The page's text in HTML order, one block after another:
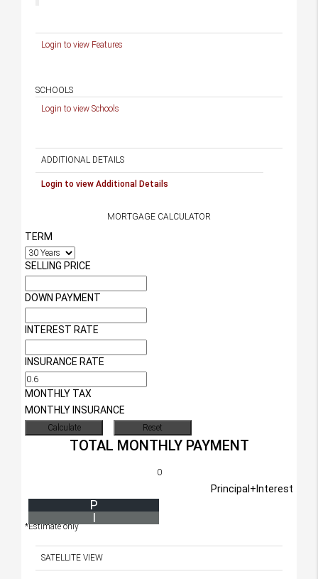
Login to view Features
SCHOOLS
Login to view Schools
ADDITIONAL DETAILS
Login to view Additional Details
MORTGAGE CALCULATOR
TERM
SELLING PRICE
DOWN PAYMENT
INTEREST RATE
INSURANCE RATE
MONTHLY TAX
MONTHLY INSURANCE
TOTAL MONTHLY PAYMENT
0
Principal+Interest
P
I
*Estimate only
SATELLITE VIEW